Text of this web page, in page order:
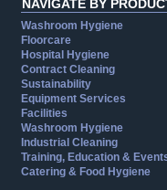
NAVIGATE BY
Washroom Hygiene
Floorcare
Hospital Hygiene
Contract Cleaning
Sustainability
Equipment Services
Facilities
Washroom Hygiene
Industrial Cleaning
Training, Education &
Catering & Food Hygiene